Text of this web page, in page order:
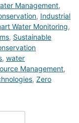
Management,
, Industrial
Water Monitoring,
, Sustainable
, water
Management,
, Zero